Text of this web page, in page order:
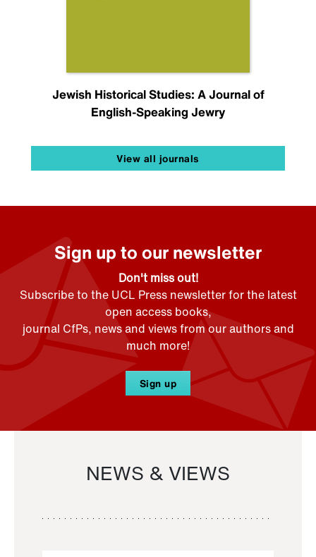
Jewish Historical Studies: A Journal of
English-Speaking Jewry
View all journals
Sign up to our newsletter
Don't miss out!
Subscribe to the UCL Press newsletter for the latest
open access books,
journal CfPs, news and views from our authors and
much more!
Sign up
NEWS & VIEWS